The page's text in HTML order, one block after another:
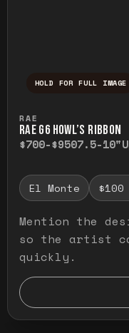
HOLD FOR FULL IMAGE
RAE
RAE G6 HOWL’S RIBBON
$700-$9507.5-10"
El Monte
Mention the
so the artist
quickly.